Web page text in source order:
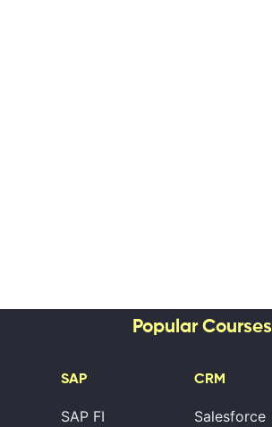
Popular Courses
SAP
SAP FI
CRM
Salesforce